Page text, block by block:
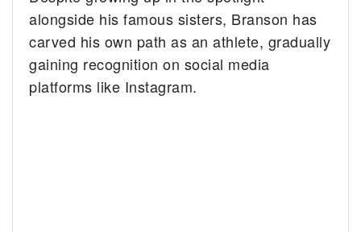
alongside his famous sisters, Branson has
carved his own path as an athlete, gradually
gaining recognition on social media
platforms like Instagram.